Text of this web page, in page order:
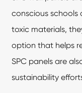
conscious
toxic materials,
option that helps
SPC panels are
sustainability